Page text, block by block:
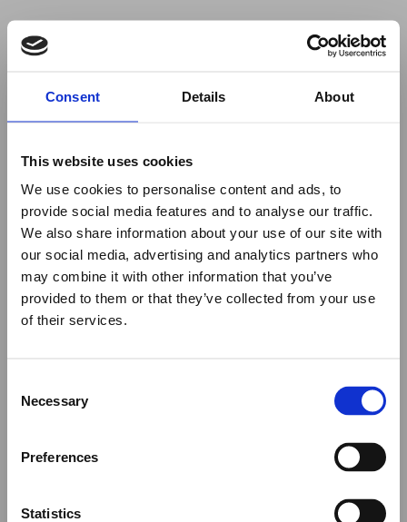
Consent Details About
This website uses cookies
We use cookies to personalise content and ads, to
provide social media features and to analyse our traffic.
We also share information about your use of our site with
our social media, advertising and analytics partners who
may combine it with other information that you’ve
provided to them or that they’ve collected from your use
of their services.
Selection
Necessary
Preferences
Statistics
to use ad-blockers.